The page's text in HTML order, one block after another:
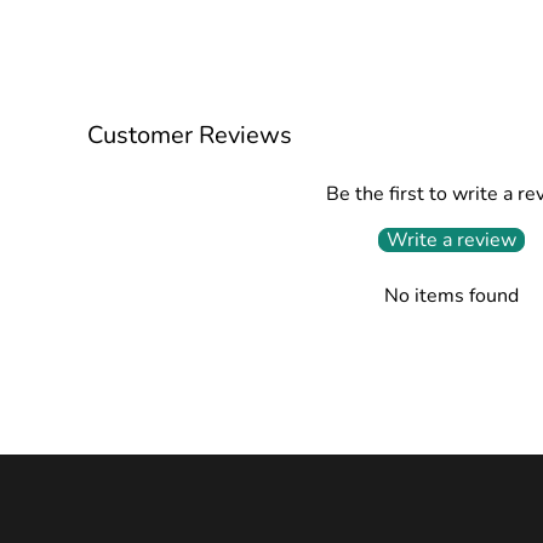
Customer Reviews
Be the first to write a
Write a review
No items found